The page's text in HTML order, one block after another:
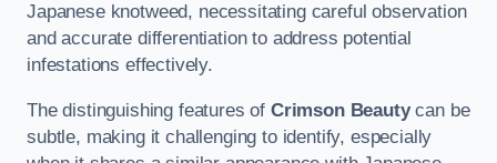
Japanese knotweed, necessitating careful observation
and accurate differentiation to address potential
infestations effectively.
The distinguishing features of Crimson Beautycan be
subtle, making it challenging to identify, especially